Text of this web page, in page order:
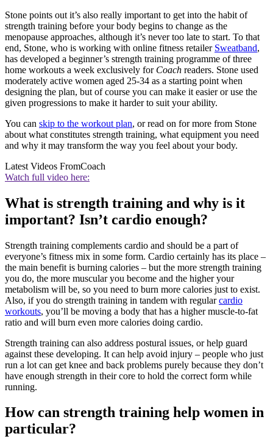
Stone points out it’s also really important to get into the habit of
strength training before your body begins to change as the
menopause approaches, although it’s never too late to start. To that
end, Stone, who is working with online fitness retailer Sweatband,
has developed a beginner’s strength training programme of three
home workouts a week exclusively for Coach readers. Stone used
moderately active women aged 25-34 as a starting point when
designing the plan, but of course you can make it easier or use the
given progressions to make it harder to suit your ability.
You can skip to the workout plan, or read on for more from Stone
about what constitutes strength training, what equipment you need
and why it may transform the way you feel about your body.
Latest Videos FromCoach
Watch full video here:
What is strength training and why is it
important? Isn’t cardio enough?
Strength training complements cardio and should be a part of
everyone’s fitness mix in some form. Cardio certainly has its place –
the main benefit is burning calories – but the more strength training
you do, the more muscular you become and the higher your
metabolism will be, so you need to burn more calories just to exist.
Also, if you do strength training in tandem with regularcardio
workouts, you’ll be moving a body that has a higher muscle-to-fat
ratio and will burn even more calories doing cardio.
Strength training can also address postural issues, or help guard
against these developing. It can help avoid injury – people who just
run a lot can get knee and back problems purely because they don’t
have enough strength in their core to hold the correct form while
running.
How can strength training help women in
particular?